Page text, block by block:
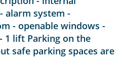
alarm system -
- openable windows -
1 lift Parking on the
safe parking spaces are